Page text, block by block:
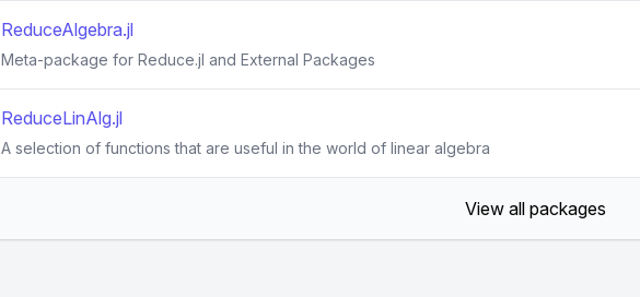
ReduceAlgebra.jl
Meta-package for Reduce.jl and External Packages
ReduceLinAlg.jl
A selection of functions that are useful in the world of linear algebra
View all packages